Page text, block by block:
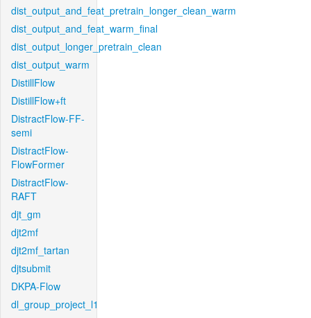
dist_output_and_feat_pretrain_longer_clean_warm
dist_output_and_feat_warm_final
dist_output_longer_pretrain_clean
dist_output_warm
DistillFlow
DistillFlow+ft
DistractFlow-FF-
semi
DistractFlow-
FlowFormer
DistractFlow-
RAFT
djt_gm
djt2mf
djt2mf_tartan
djtsubmit
DKPA-Flow
dl_group_project_l1